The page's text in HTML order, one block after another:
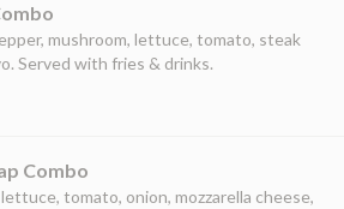
mushroom, lettuce, tomato, steak
Served with fries & drinks.
Combo
tomato, onion, mozzarella cheese,